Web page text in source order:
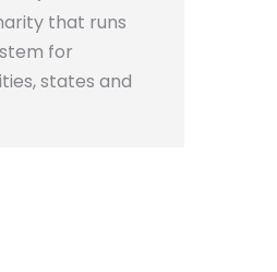
that runs
for
states and